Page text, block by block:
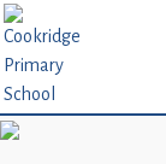
Home
New
Starters